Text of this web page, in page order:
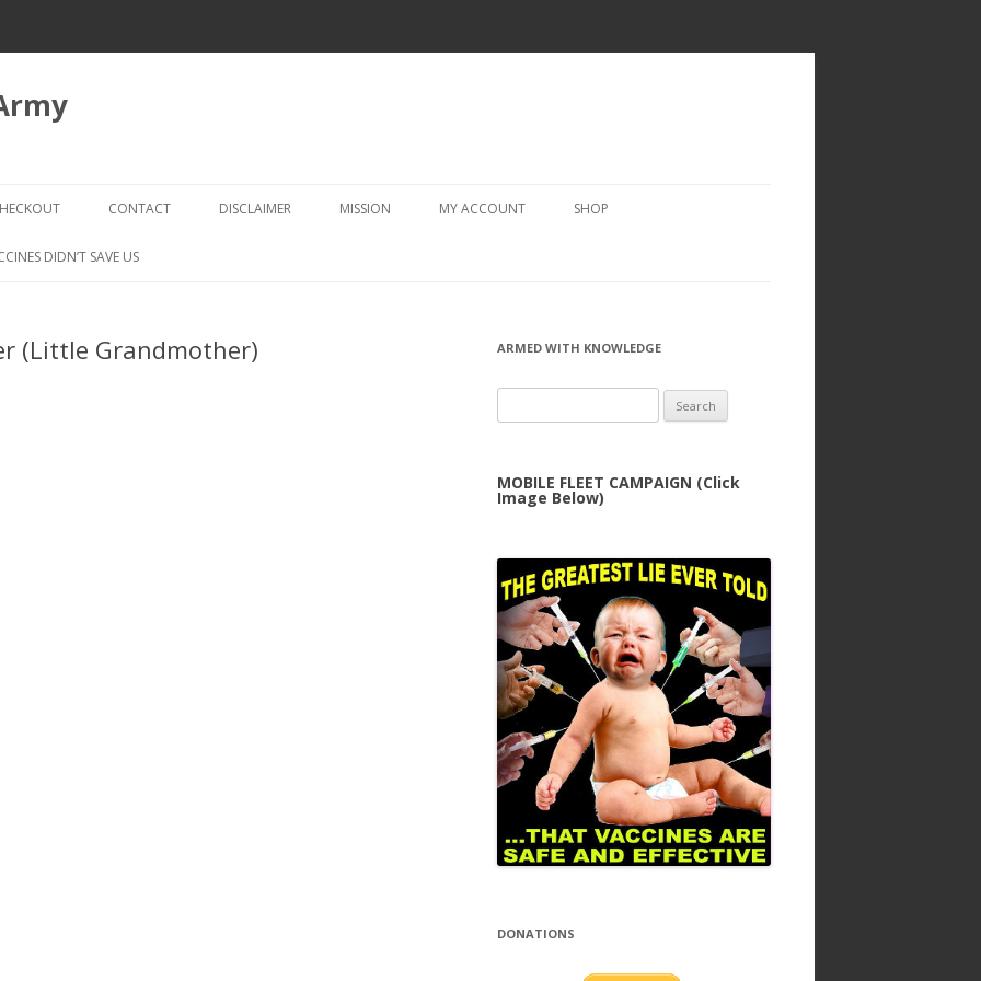
to
CHECKOUT → REVIEW ORDER
CONTACT DISCLAIMER MISSION MY ACCOUNT SHOP
DIDN’T SAVE US
(Little Grandmother) ARMED WITH KNOWLEDGE
for:
MOBILE FLEET CAMPAIGN (Click
Image Below)
DONATIONS